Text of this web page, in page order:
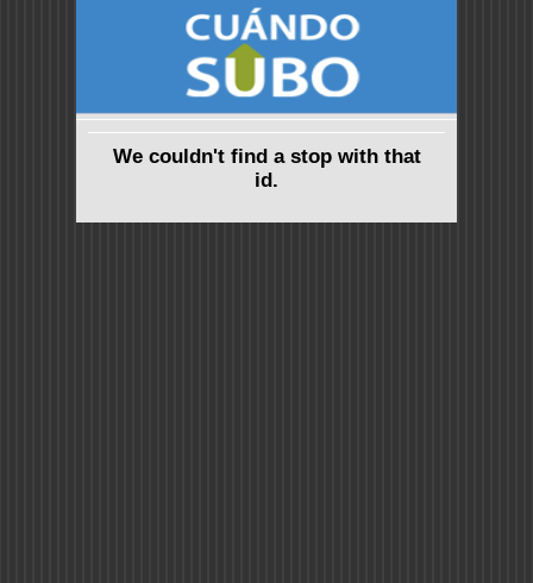
We couldn't find a stop with that
id.